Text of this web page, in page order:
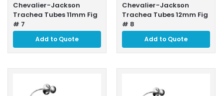
Chevalier-Jackson
Trachea Tubes 11mm Fig
# 7
Add to Quote
Chevalier-Jackson
Trachea Tubes 12mm Fig
# 8
Add to Quote